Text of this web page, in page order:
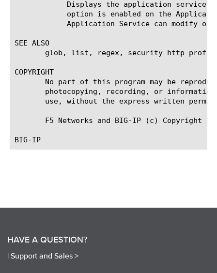
SEE ALSO
glob, list, regex, security http
COPYRIGHT
No part of this program may be
photocopying, recording, or
use, without the express written
F5 Networks and BIG-IP (c) Copyright
HAVE A QUESTION?
| Support and Sales >